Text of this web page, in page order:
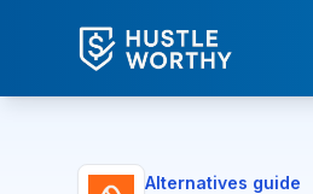
Alternatives guide